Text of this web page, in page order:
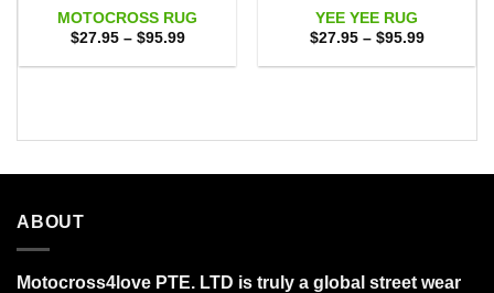
MOTOCROSS RUG
$27.95 – $95.99Price
$27.95
YEE YEE RUG
$27.95 – $95.99Price
$27.95
ABOUT
Motocross4love PTE. LTD is truly a global street wear